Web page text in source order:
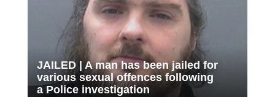
JAILED | A man has been jailed for
various sexual offences following
a Police investigation